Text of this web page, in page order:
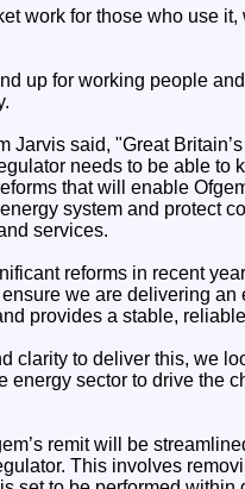
work for those who use
up for working people
Jarvis said, "Great
needs to be able to
that will enable
system and protect
services.
reforms in recent
we are delivering
provides a stable,
clarity to deliver this, we
energy sector to drive the
remit will be
This involves